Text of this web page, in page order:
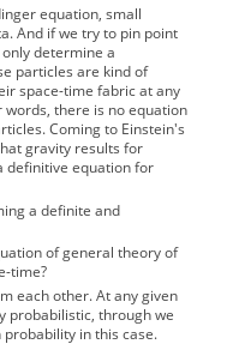
equation, small
And if we try to pin point
determine a
particles are kind of
space-time fabric at any
there is no equation
Coming to Einstein's
gravity results for
definitive equation for
a definite and
of general theory of
time?
each other. At any given
probabilistic, through we
in this case.